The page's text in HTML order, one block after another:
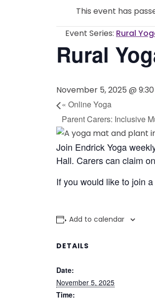
This event has
Event Series: Rural
Rural
November 5, 2025 @
« Online Yoga
Parent Carers: Inclusive
Join Endrick Yoga
Hall. Carers can claim
If you would like to join
Add to calendar
DETAILS
Date:
November 5, 2025
Time: